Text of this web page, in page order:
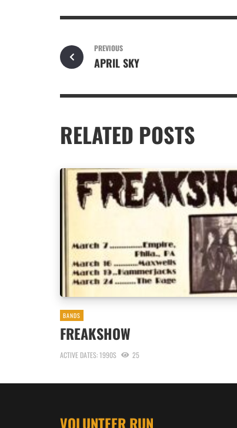
PREVIOUS
APRIL SKY
RELATED POSTS
BANDS
FREAKSHOW
ACTIVE DATES: 1990S 25
VOLUNTEER RUN